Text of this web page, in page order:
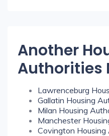
Another
Authorities
Lawrenceburg
Gallatin Housing
Milan Housing
Manchester
Covington